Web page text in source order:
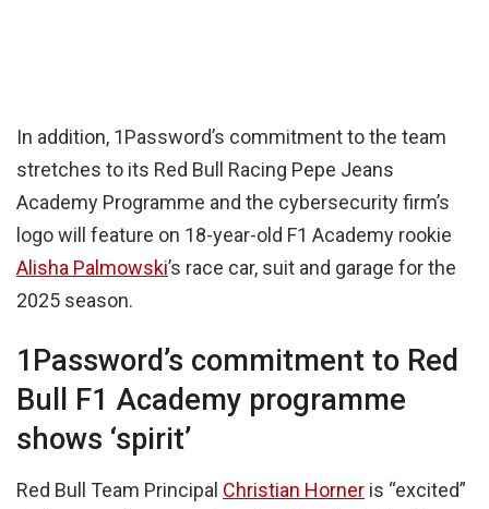
In addition, 1Password’s commitment to the team
stretches to its Red Bull Racing Pepe Jeans
Academy Programme and the cybersecurity firm’s
logo will feature on 18-year-old F1 Academy rookie
Alisha Palmowski’s race car, suit and garage for the
2025 season.
1Password’s commitment to Red
Bull F1 Academy programme
shows ‘spirit’
Red Bull Team Principal Christian Horner is “excited”